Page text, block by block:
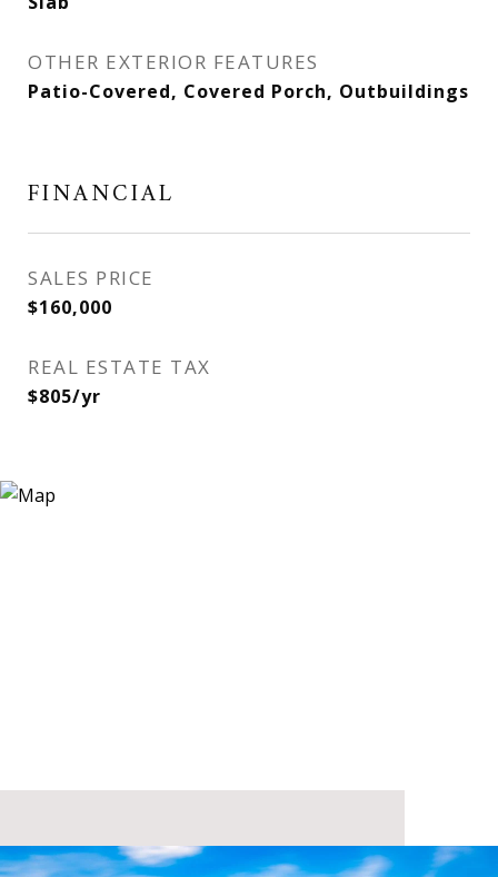
OTHER EXTERIOR FEATURES
Patio-Covered, Covered Porch, Outbuildings
FINANCIAL
SALES PRICE
$160,000
REAL ESTATE TAX
$805/yr